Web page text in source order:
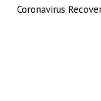
Coronavirus